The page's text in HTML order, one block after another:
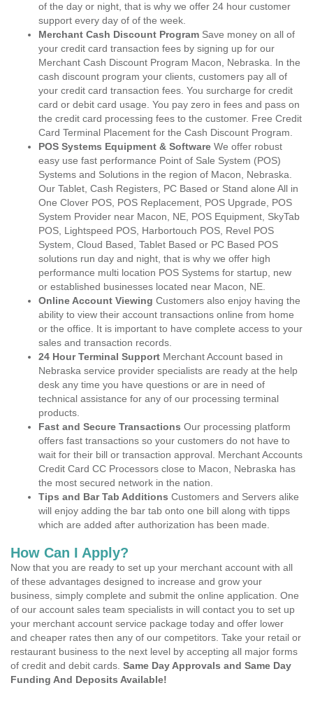
of the day or night, that is why we offer 24 hour customer
support every day of of the week.
Merchant Cash Discount Program Save money on all of
your credit card transaction fees by signing up for our
Merchant Cash Discount Program Macon, Nebraska. In the
cash discount program your clients, customers pay all of
your credit card transaction fees. You surcharge for credit
card or debit card usage. You pay zero in fees and pass on
the credit card processing fees to the customer. Free Credit
Card Terminal Placement for the Cash Discount Program.
POS Systems Equipment & Software We offer robust
easy use fast performance Point of Sale System (POS)
Systems and Solutions in the region of Macon, Nebraska.
Our Tablet, Cash Registers, PC Based or Stand alone All in
One Clover POS, POS Replacement, POS Upgrade, POS
System Provider near Macon, NE, POS Equipment, SkyTab
POS, Lightspeed POS, Harbortouch POS, Revel POS
System, Cloud Based, Tablet Based or PC Based POS
solutions run day and night, that is why we offer high
performance multi location POS Systems for startup, new
or established businesses located near Macon, NE.
Online Account Viewing Customers also enjoy having the
ability to view their account transactions online from home
or the office. It is important to have complete access to your
sales and transaction records.
24 Hour Terminal Support Merchant Account based in
Nebraska service provider specialists are ready at the help
desk any time you have questions or are in need of
technical assistance for any of our processing terminal
products.
Fast and Secure Transactions Our processing platform
offers fast transactions so your customers do not have to
wait for their bill or transaction approval. Merchant Accounts
Credit Card CC Processors close to Macon, Nebraska has
the most secured network in the nation.
Tips and Bar Tab Additions Customers and Servers alike
will enjoy adding the bar tab onto one bill along with tipps
which are added after authorization has been made.
How Can I Apply?
Now that you are ready to set up your merchant account with all
of these advantages designed to increase and grow your
business, simply complete and submit the online application. One
of our account sales team specialists in will contact you to set up
your merchant account service package today and offer lower
and cheaper rates then any of our competitors. Take your retail or
restaurant business to the next level by accepting all major forms
of credit and debit cards. Same Day Approvals and Same Day
Funding And Deposits Available!